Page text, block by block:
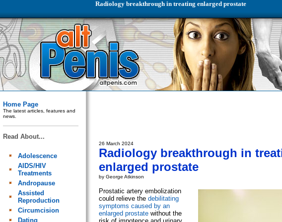
Radiology breakthrough in treating enlarged prostate
Home Page
The latest articles, features and
news.
Read About...
Adolescence
AIDS/HIV
Treatments
Andropause
Assisted
Reproduction
Circumcision
Dating
26 March 2024
Radiology breakthrough in
enlarged prostate
by George Atkinson
Prostatic artery embolization
could relieve the debilitating
symptoms caused by an
enlarged prostatewithout the